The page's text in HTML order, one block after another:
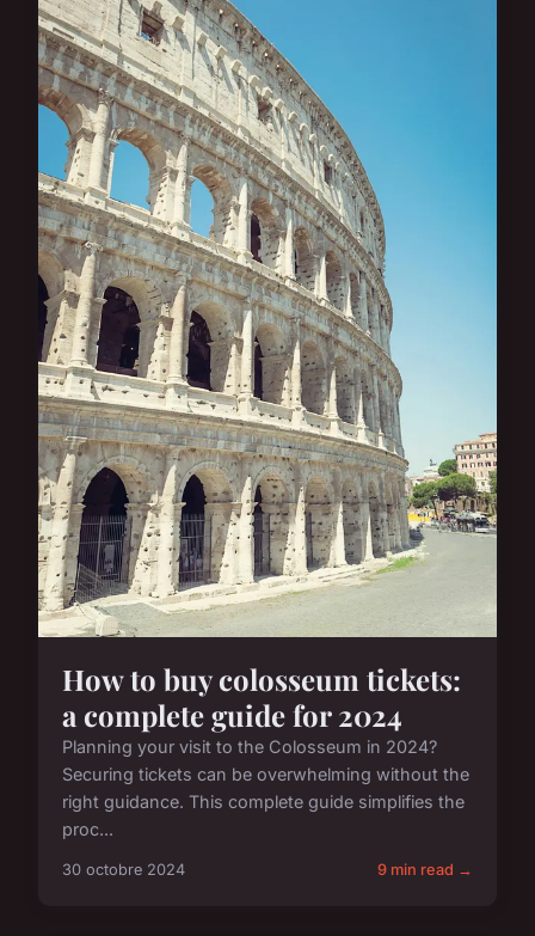
How to buy colosseum tickets:
a complete guide for 2024
Planning your visit to the Colosseum in 2024?
Securing tickets can be overwhelming without the
right guidance. This complete guide simplifies the
proc...
30 octobre 2024 9 min read →